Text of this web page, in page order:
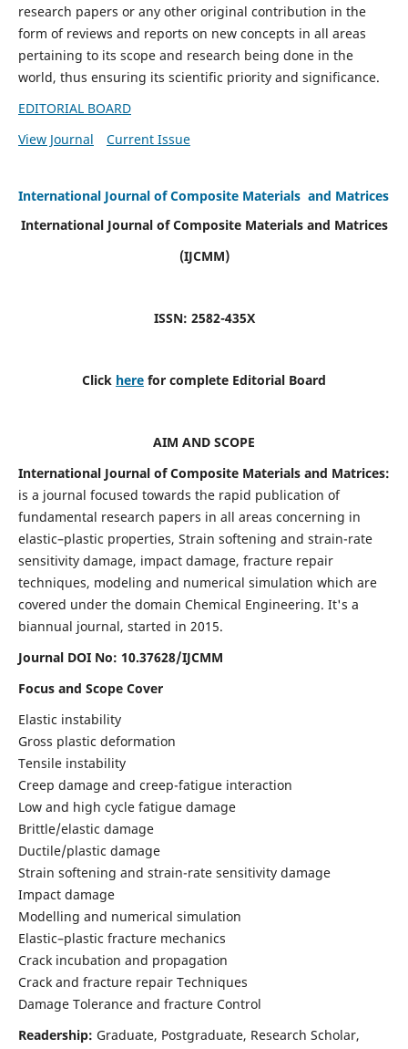
research papers or any other original contribution in the
form of reviews and reports on new concepts in all areas
pertaining to its scope and research being done in the
world, thus ensuring its scientific priority and significance.
EDITORIAL BOARD
View Journal
Current Issue
International Journal of Composite Materials and Matrices
International Journal of Composite Materials and Matrices
(IJCMM)
ISSN: 2582-435X
Click here for complete Editorial Board
AIM AND SCOPE
International Journal of Composite Materials and Matrices:
is a journal focused towards the rapid publication of
fundamental research papers in all areas concerning in
elastic–plastic properties, Strain softening and strain-rate
sensitivity damage, impact damage, fracture repair
techniques, modeling and numerical simulation which are
covered under the domain Chemical Engineering. It's a
biannual journal, started in 2015.
Journal DOI No: 10.37628/IJCMM
Focus and Scope Cover
Elastic instability
Gross plastic deformation
Tensile instability
Creep damage and creep-fatigue interaction
Low and high cycle fatigue damage
Brittle/elastic damage
Ductile/plastic damage
Strain softening and strain-rate sensitivity damage
Impact damage
Modelling and numerical simulation
Elastic–plastic fracture mechanics
Crack incubation and propagation
Crack and fracture repair Techniques
Damage Tolerance and fracture Control
Readership: Graduate, Postgraduate, Research Scholar,